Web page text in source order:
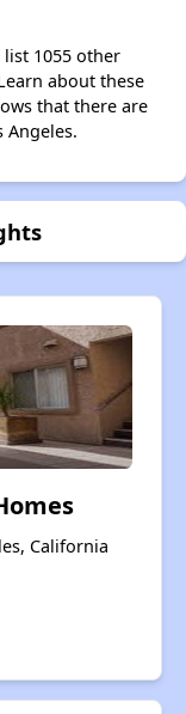
1055 other
about these
that there are
Angeles.
California